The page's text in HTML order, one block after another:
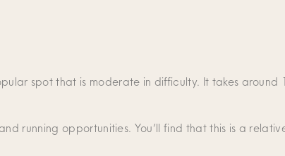
spot that is moderate in difficulty. It takes around
running opportunities. You’ll find that this is a